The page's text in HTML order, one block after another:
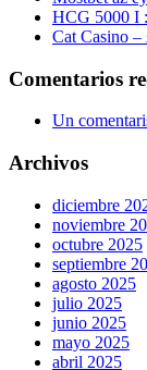
HCG 5000 I
Cat Casino
Comentarios
Un
Archivos
diciembre
noviembre
octubre 2025
septiembre
agosto 2025
julio 2025
junio 2025
mayo 2025
abril 2025